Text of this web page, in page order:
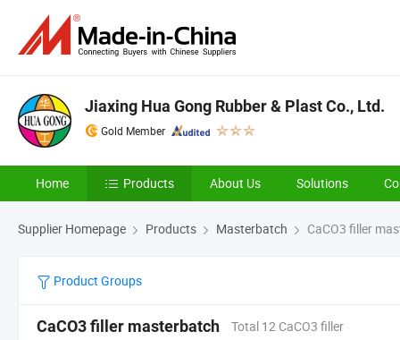
Jiaxing Hua Gong Rubber & Plast Co., Ltd.
Gold Member
Home Products About Us Solutions
Supplier Homepage Products Masterbatch CaCO3 filler
Product Groups
CaCO3 filler masterbatch
Total 12 CaCO3 filler